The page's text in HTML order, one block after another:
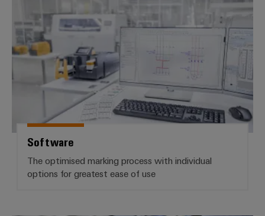
Software
The optimised marking process with individual
options for greatest ease of use